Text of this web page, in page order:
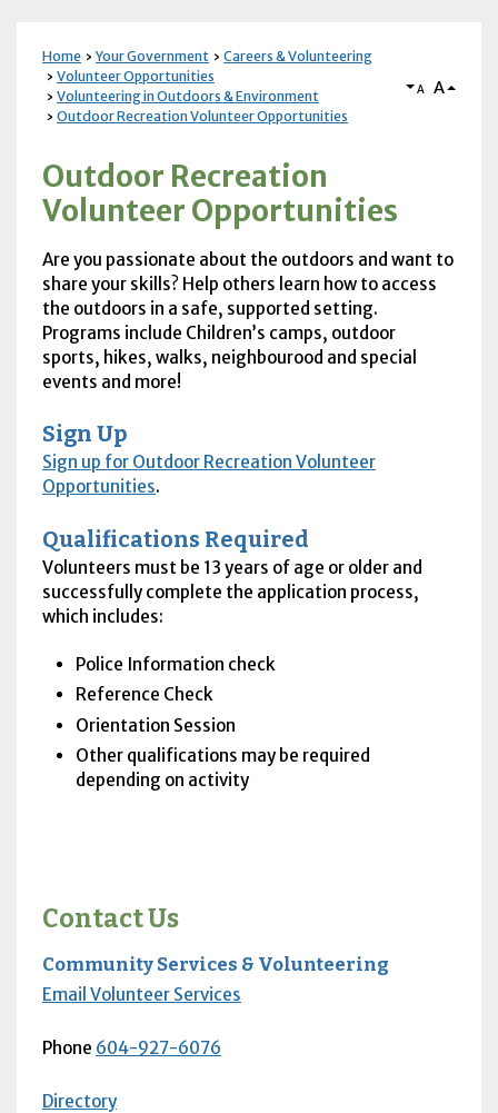
Home Your Government
Careers & Volunteering
Volunteer Opportunities
Volunteering in Outdoors & Environment
Outdoor Recreation Volunteer Opportunities
A A
Outdoor Recreation
Volunteer Opportunities
Are you passionate about the outdoors and want to
share your skills? Help others learn how to access
the outdoors in a safe, supported setting.
Programs include Children’s camps, outdoor
sports, hikes, walks, neighbourood and special
events and more!
Sign Up
Sign up for Outdoor Recreation Volunteer
Opportunities.
Qualifications Required
Volunteers must be 13 years of age or older and
successfully complete the application process,
which includes:
Police Information check
Reference Check
Orientation Session
Other qualifications may be required
depending on activity
Contact Us
Community Services & Volunteering
Email Volunteer Services
Phone 604-927-6076
Directory